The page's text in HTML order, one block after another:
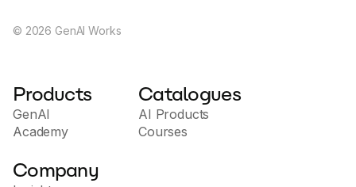
© 2026 GenAI Works
Products
GenAI
Academy
Catalogues
AI Products
Courses
Company